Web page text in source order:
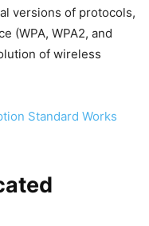
versions of protocols,
(WPA, WPA2, and
of wireless
Standard Works